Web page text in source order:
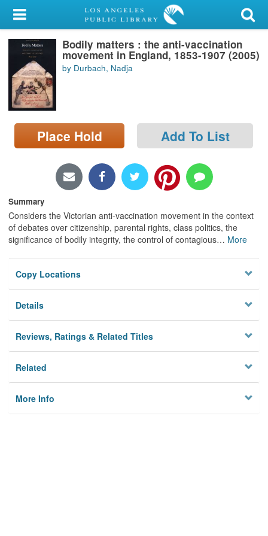
My Account
Library Card
Sign In
Search
Locations/Hours (external
page)
Bodily matters : the anti-vaccination
movement in England, 1853-1907 (2005)
by Durbach, Nadja
Place Hold Add To List
Summary
Considers the Victorian anti-vaccination movement in the context
of debates over citizenship, parental rights, class politics, the
significance of bodily integrity, the control of contagious… More
Copy Locations
Details
Reviews, Ratings & Related Titles
Related
More Info